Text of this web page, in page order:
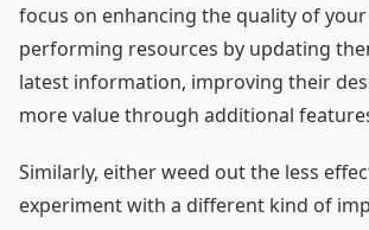
focus on enhancing the quality of
performing resources by updating
latest information, improving their
more value through additional
Similarly, either weed out the less
experiment with a different kind of